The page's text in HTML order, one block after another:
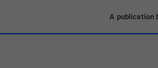
A publication